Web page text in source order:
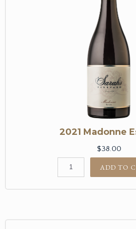
2021 Madonne
$38.00
ADD TO